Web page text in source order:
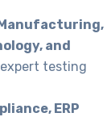
and
testing
ERP